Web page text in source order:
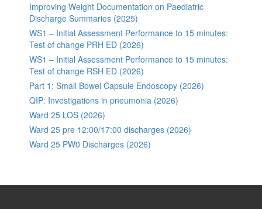
Improving Weight Documentation on Paediatric
Discharge Summaries (2025)
WS1 – Initial Assessment Performance to 15 minutes:
Test of change PRH ED (2026)
WS1 – Initial Assessment Performance to 15 minutes:
Test of change RSH ED (2026)
Part 1: Small Bowel Capsule Endoscopy (2026)
QIP: Investigations in pneumonia (2026)
Ward 25 LOS (2026)
Ward 25 pre 12:00/17:00 discharges (2026)
Ward 25 PW0 Discharges (2026)